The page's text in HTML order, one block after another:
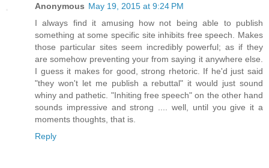
Anonymous May 19, 2015 at 9:24 PM
I always find it amusing how not being able to publish
something at some specific site inhibits free speech. Makes
those particular sites seem incredibly powerful; as if they
are somehow preventing your from saying it anywhere else.
I guess it makes for good, strong rhetoric. If he'd just said
"they won't let me publish a rebuttal" it would just sound
whiny and pathetic. "Inhiting free speech" on the other hand
sounds impressive and strong .... well, until you give it a
moments thoughts, that is.
Reply